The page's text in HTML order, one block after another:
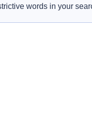
words in your